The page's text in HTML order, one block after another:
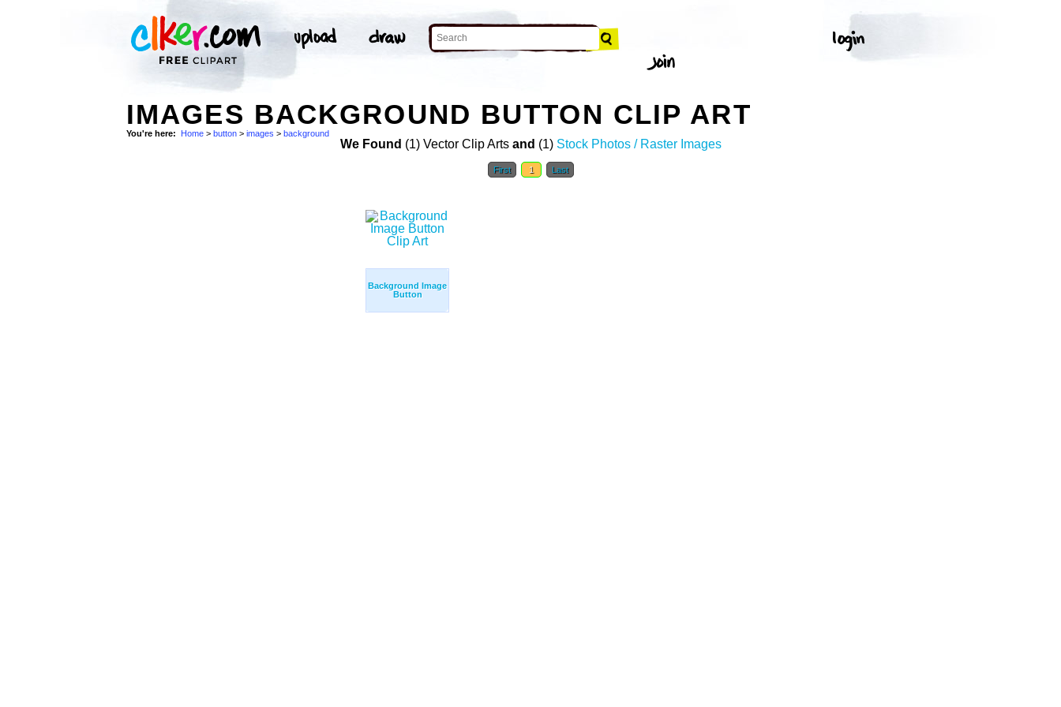
IMAGES BACKGROUND BUTTON CLIP ART
You're here: Home > button > images > background
We Found (1) Vector Clip Arts and (1) Stock Photos / Raster Images
First 1 Last
Background Image
Button